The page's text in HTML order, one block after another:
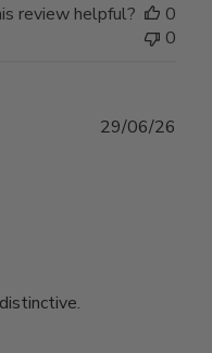
review helpful?
0
0
29/06/26